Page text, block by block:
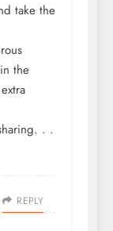
take the
the
. .
REPLY